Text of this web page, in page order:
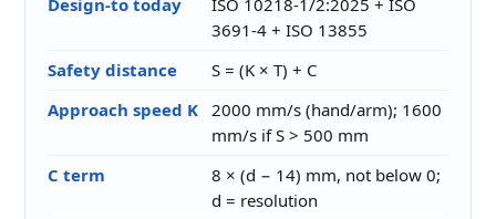
3691-4 + ISO 13855
Safety distance
S = (K × T) + C
Approach speed K
2000 mm/s (hand/arm); 1600
mm/s if S > 500 mm
C term
8 × (d − 14) mm, not below 0;
d = resolution